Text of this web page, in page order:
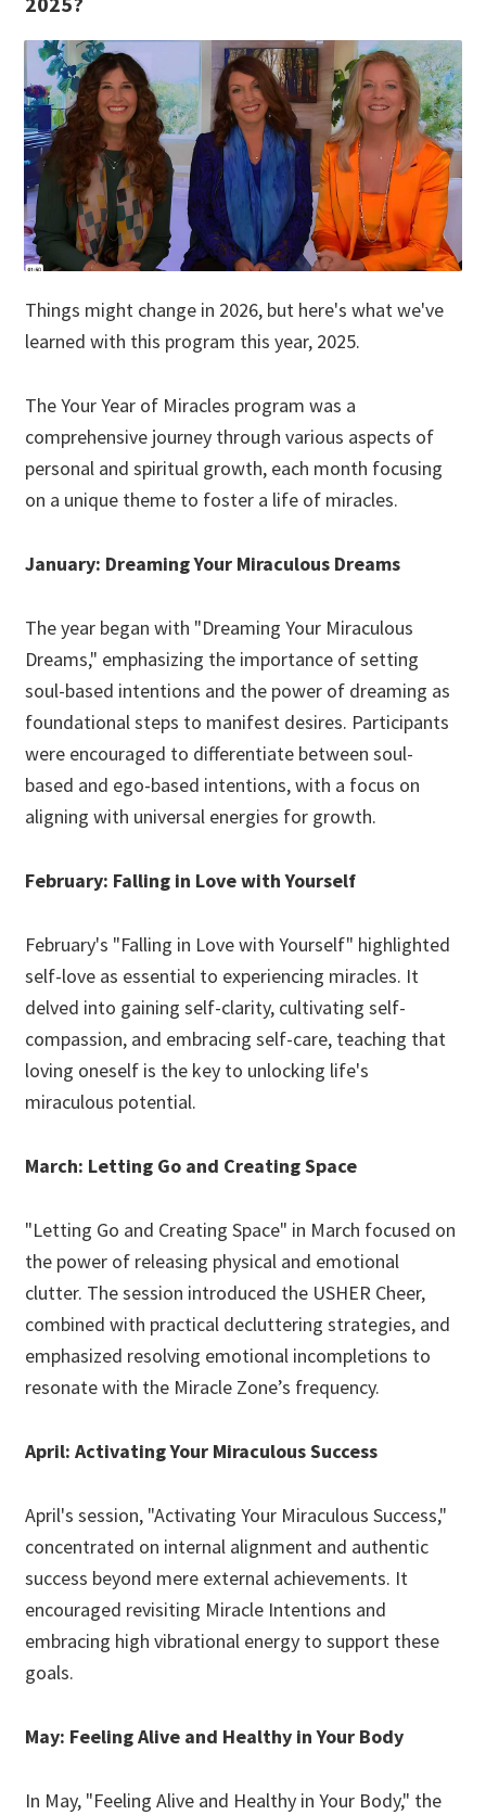
Things might change in 2026, but here's what we've
learned with this program this year, 2025.
The Your Year of Miracles program was a
comprehensive journey through various aspects of
personal and spiritual growth, each month focusing
on a unique theme to foster a life of miracles.
January: Dreaming Your Miraculous Dreams
The year began with "Dreaming Your Miraculous
Dreams," emphasizing the importance of setting
soul-based intentions and the power of dreaming as
foundational steps to manifest desires. Participants
were encouraged to differentiate between soul-
based and ego-based intentions, with a focus on
aligning with universal energies for growth.
February: Falling in Love with Yourself
February's "Falling in Love with Yourself" highlighted
self-love as essential to experiencing miracles. It
delved into gaining self-clarity, cultivating self-
compassion, and embracing self-care, teaching that
loving oneself is the key to unlocking life's
miraculous potential.
March: Letting Go and Creating Space
"Letting Go and Creating Space" in March focused on
the power of releasing physical and emotional
clutter. The session introduced the USHER Cheer,
combined with practical decluttering strategies, and
emphasized resolving emotional incompletions to
resonate with the Miracle Zone’s frequency.
April: Activating Your Miraculous Success
April's session, "Activating Your Miraculous Success,"
concentrated on internal alignment and authentic
success beyond mere external achievements. It
encouraged revisiting Miracle Intentions and
embracing high vibrational energy to support these
goals.
May: Feeling Alive and Healthy in Your Body
In May, "Feeling Alive and Healthy in Your Body," the